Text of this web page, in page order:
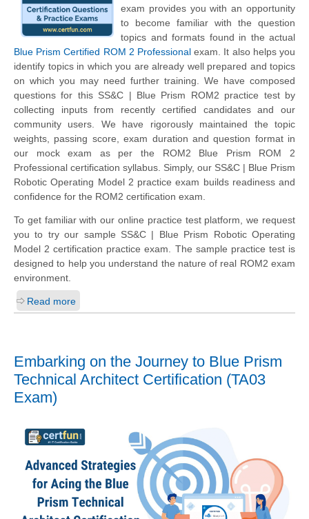
exam provides you with an opportunity
to become familiar with the question
topics and formats found in the actual
Blue Prism Certified ROM 2 Professional exam. It also helps you
identify topics in which you are already well prepared and topics
on which you may need further training. We have composed
questions for this SS&C | Blue Prism ROM2 practice test by
collecting inputs from recently certified candidates and our
community users. We have rigorously maintained the topic
weights, passing score, exam duration and question format in
our mock exam as per the ROM2 Blue Prism ROM 2
Professional certification syllabus. Simply, our SS&C | Blue Prism
Robotic Operating Model 2 practice exam builds readiness and
confidence for the ROM2 certification exam.
To get familiar with our online practice test platform, we request
you to try our sample SS&C | Blue Prism Robotic Operating
Model 2 certification practice exam. The sample practice test is
designed to help you understand the nature of real ROM2 exam
environment.
Read more
Embarking on the Journey to Blue Prism
Technical Architect Certification (TA03
Exam)